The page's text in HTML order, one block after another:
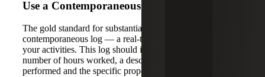
Use a Contemporaneous Log
The gold standard for substantiating your status is a
contemporaneous log — a real-time, day-by-day record of
your activities. This log should include the date, the
number of hours worked, a description of the tasks
performed and the specific property or project involved.